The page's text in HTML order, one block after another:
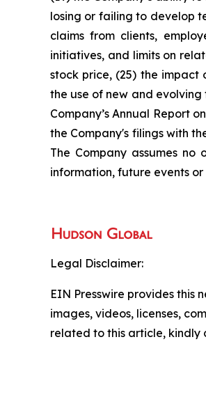
losing or failing to develop
claims from clients,
initiatives, and limits on
stock price, (25) the impact
the use of new and evolving
Company’s Annual Report
the Company's filings with
The Company assumes
information, future events or
Legal Disclaimer:
EIN Presswire provides this
images, videos, licenses,
related to this article,